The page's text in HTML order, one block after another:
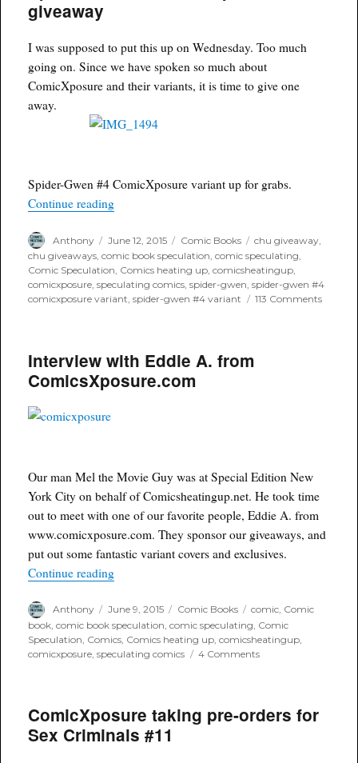
giveaway
I was supposed to put this up on Wednesday. Too much
going on. Since we have spoken so much about
ComicXposure and their variants, it is time to give one
away.
Spider-Gwen #4 ComicXposure variant up for grabs.
Continue reading“Spider-Gwen #4 ComicXposure giveaway”
Author
Anthony
Posted
on
June 12, 2015 Categories
Comic Books Tags
chu giveaway
chu giveaways,comic book speculation,comic speculating,
Comic Speculation, Comics heating up,comicsheatingup,
comicxposure,speculating comics,spider-gwen,spider-gwen #4
comicxposure variant,spider-gwen #4 variant 113 Commentson
Interview with Eddie A. from
ComicsXposure.com
Our man Mel the Movie Guy was at Special Edition New
York City on behalf of Comicsheatingup.net. He took time
out to meet with one of our favorite people, Eddie A. from
www.comicxposure.com. They sponsor our giveaways, and
put out some fantastic variant covers and exclusives.
Continue reading“Interview with Eddie A. from
Author
Anthony
Posted
on
June 9, 2015 Categories
Comic Books Tags
comic, Comic
book ,comic book speculation ,comic speculating Comic
Speculation Comics Comics heating up ,comicsheatingup
comicxposure ,speculating comics 4 Commentson
A.
from
ComicXposure taking pre-orders for
Sex Criminals #11